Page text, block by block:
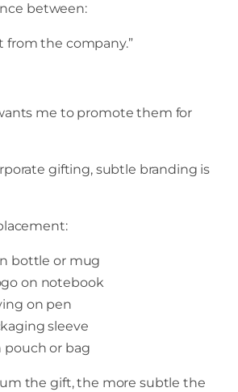
between:
from the company.”
me to promote them for
gifting, subtle branding is
bottle or mug
on notebook
on pen
sleeve
pouch or bag
the gift, the more subtle the